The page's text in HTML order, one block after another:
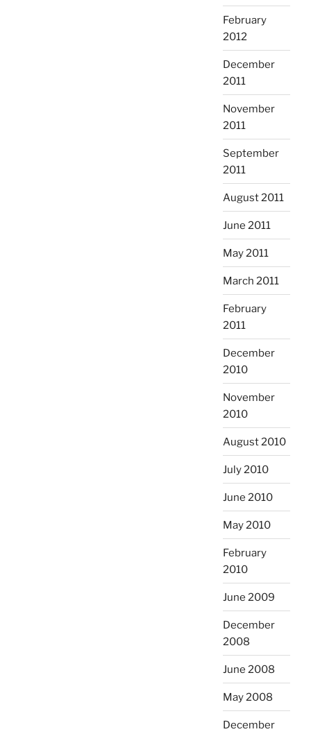
February
2012
December
2011
November
2011
September
2011
August 2011
June 2011
May 2011
March 2011
February
2011
December
2010
November
2010
August 2010
July 2010
June 2010
May 2010
February
2010
June 2009
December
2008
June 2008
May 2008
December